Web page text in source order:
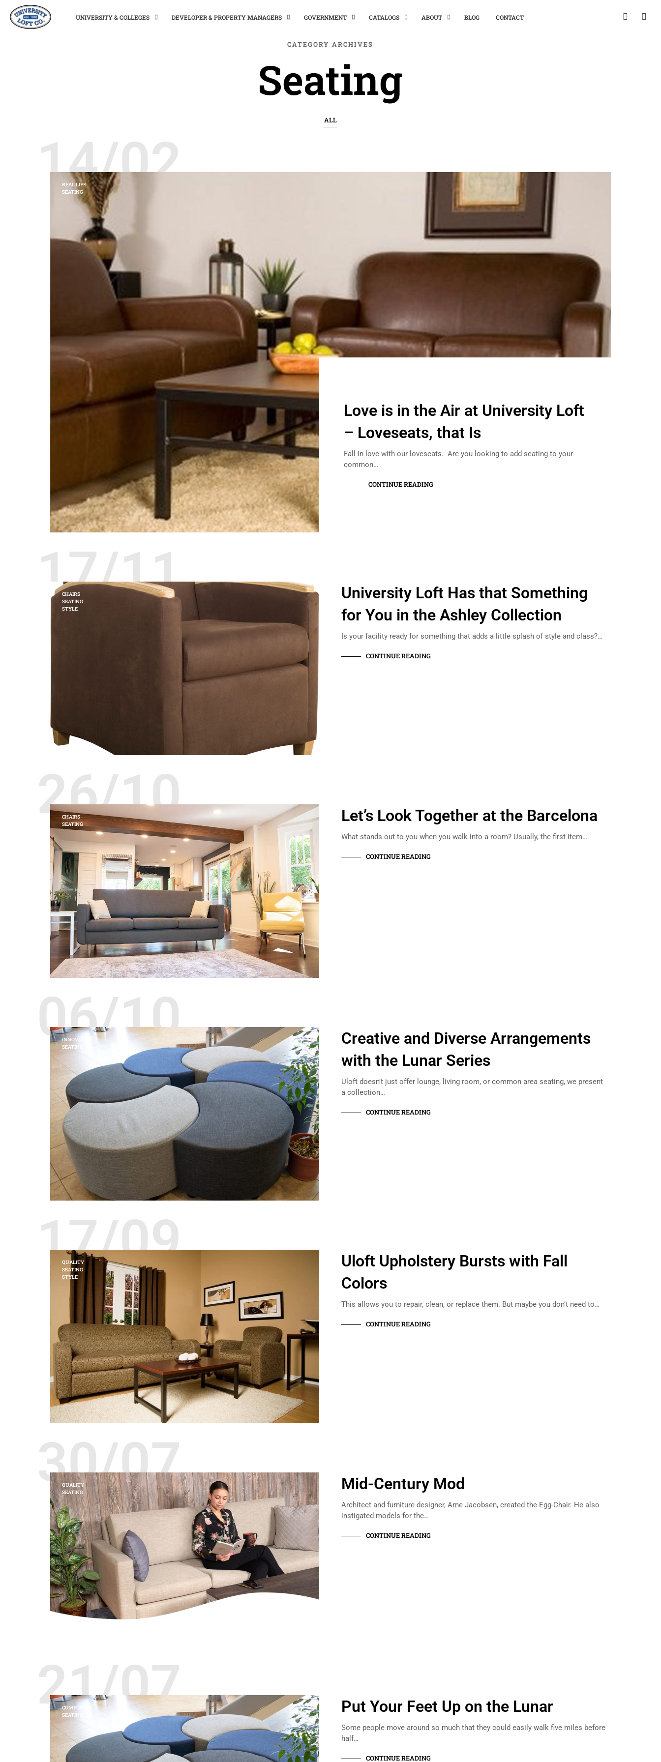
UNIVERSITY & COLLEGES DEVELOPER & PROPERTY MANAGERS GOVERNMENT CATALOGS ABOUT BLOG CONTACT
CATEGORY ARCHIVES
Seating
ALL
14/02
REAL LIFE
SEATING
Love is in the Air at University Loft
– Loveseats, that Is
Fall in love with our loveseats. Are you looking to add seating to your
common…
CONTINUE READING
17/11
CHAIRS
SEATING
STYLE
University Loft Has that Something
for You in the Ashley Collection
Is your facility ready for something that adds a little splash of style and class?…
CONTINUE READING
26/10
CHAIRS
SEATING
Let’s Look Together at the Barcelona
What stands out to you when you walk into a room? Usually, the first item…
CONTINUE READING
06/10
INNOVATION
SEATING
Creative and Diverse Arrangements
with the Lunar Series
Uloft doesn’t just offer lounge, living room, or common area seating, we present
a collection…
CONTINUE READING
17/09
QUALITY
SEATING
STYLE
Uloft Upholstery Bursts with Fall
Colors
This allows you to repair, clean, or replace them. But maybe you don’t need to…
CONTINUE READING
30/07
QUALITY
SEATING
Mid-Century Mod
Architect and furniture designer, Arne Jacobsen, created the Egg-Chair. He also
instigated models for the…
CONTINUE READING
21/07
COMFORT
SEATING
Put Your Feet Up on the Lunar
Some people move around so much that they could easily walk five miles before
half…
CONTINUE READING